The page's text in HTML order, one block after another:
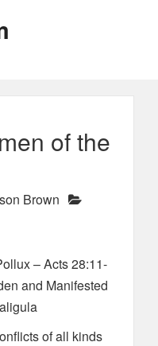
of the
Brown
– Acts 28:11-
and Manifested
of all kinds